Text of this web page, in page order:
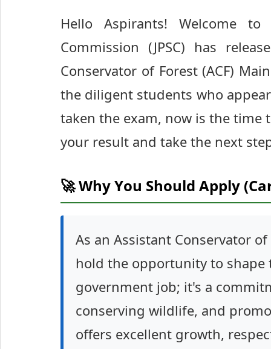
Hello Aspirants! Welcome to
Commission (JPSC) has
Conservator of Forest (ACF)
the diligent students who
taken the exam, now is the time
your result and take the next
🚀 Why You Should Apply
As an Assistant Conservator of
hold the opportunity to
government job; it's a
conserving wildlife, and
offers excellent growth,